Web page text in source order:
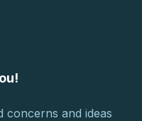
concerns and ideas